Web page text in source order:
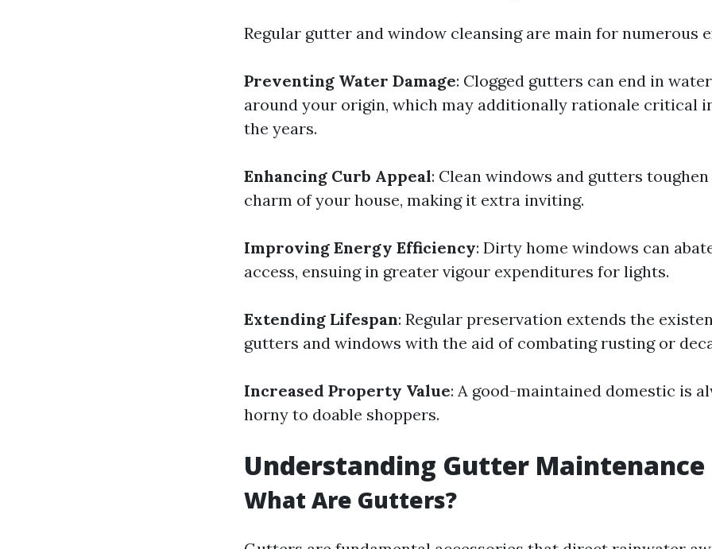
Regular gutter and window cleansing are main for numerous
Preventing Water Damage: Clogged gutters can end in
around your origin, which may additionally rationale critical
the years.
Enhancing Curb Appeal: Clean windows and gutters
charm of your house, making it extra inviting.
Improving Energy Efficiency: Dirty home windows can
access, ensuing in greater vigour expenditures for lights.
Extending Lifespan: Regular preservation extends the
gutters and windows with the aid of combating rusting or
Increased Property Value: A good-maintained domestic is
horny to doable shoppers.
Understanding Gutter Maintenance
What Are Gutters?